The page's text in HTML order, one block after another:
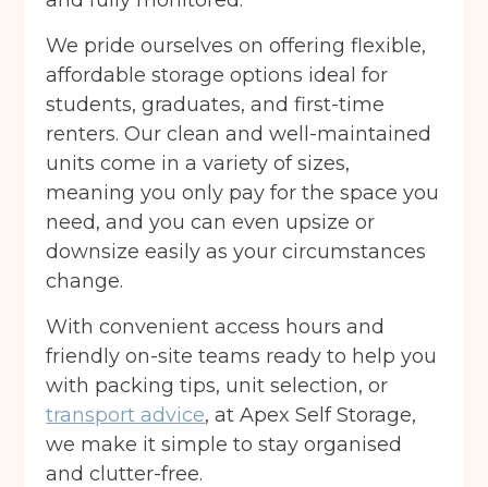
We pride ourselves on offering flexible,
affordable storage options ideal for
students, graduates, and first-time
renters. Our clean and well-maintained
units come in a variety of sizes,
meaning you only pay for the space you
need, and you can even upsize or
downsize easily as your circumstances
change.
With convenient access hours and
friendly on-site teams ready to help you
with packing tips, unit selection, or
transport advice, at Apex Self Storage,
we make it simple to stay organised
and clutter-free.